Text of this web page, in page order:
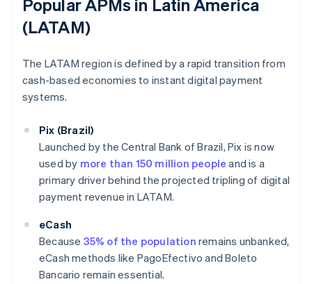
Popular APMs in Latin America
(LATAM)
The LATAM region is defined by a rapid transition from
cash-based economies to instant digital payment
systems.
Pix (Brazil)
Launched by the Central Bank of Brazil, Pix is now
used by more than 150 million people and is a
primary driver behind the projected tripling of digital
payment revenue in LATAM.
eCash
Because 35% of the population remains unbanked,
eCash methods like PagoEfectivo and Boleto
Bancario remain essential.